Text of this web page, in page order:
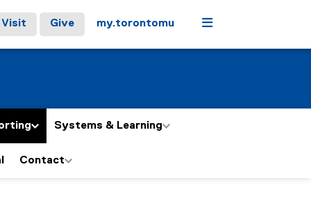
Visit Give my.torontomu Menu
Systems & Learning
Contact